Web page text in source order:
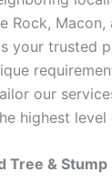
Rock,
your trusted
our
highest
Tree &